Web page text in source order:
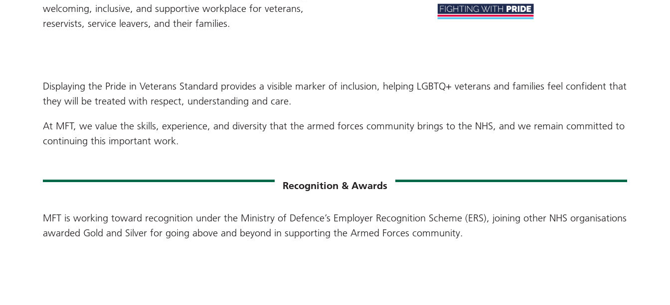
welcoming, inclusive, and supportive workplace for veterans,
reservists, service leavers, and their families.
Displaying the Pride in Veterans Standard provides a visible marker of inclusion, helping LGBTQ+ veterans and families feel confident that
they will be treated with respect, understanding and care.
At MFT, we value the skills, experience, and diversity that the armed forces community brings to the NHS, and we remain committed to
continuing this important work.
Recognition & Awards
MFT is working toward recognition under the Ministry of Defence’s Employer Recognition Scheme (ERS), joining other NHS organisations
awarded Gold and Silver for going above and beyond in supporting the Armed Forces community.